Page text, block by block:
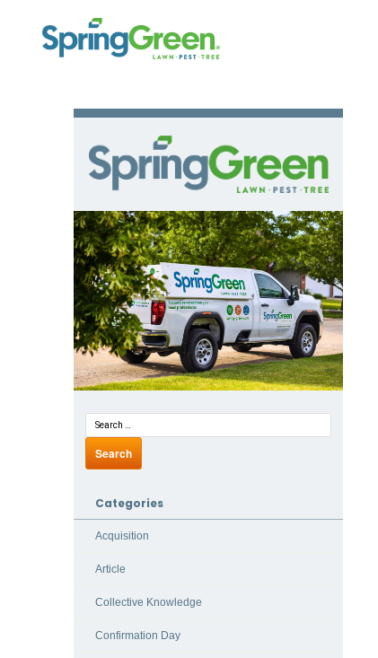
Categories
Acquisition
Article
Collective Knowledge
Confirmation Day